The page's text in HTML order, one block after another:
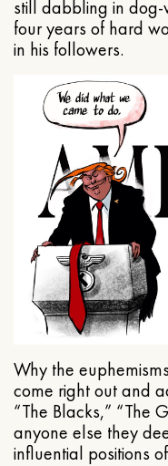
still dabbling in dog-
four years of hard
in his followers.
Why the
come right out and
“The Blacks,” “The
anyone else they
influential positions